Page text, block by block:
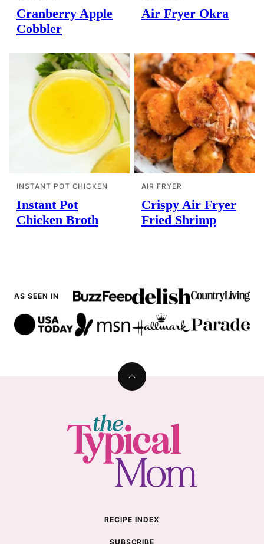
Cranberry Apple
Cobbler
Air Fryer Okra
INSTANT POT CHICKEN
Instant Pot
Chicken Broth
AIR FRYER
Crispy Air Fryer
Fried Shrimp
AS SEEN IN
Back
Typical
Mom
RECIPE INDEX
SUBSCRIBE